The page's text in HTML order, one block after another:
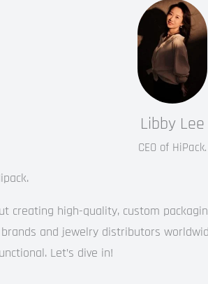
Libby Lee
CEO of HiPack.
creating high-quality, custom
and jewelry distributors
Let’s dive in!